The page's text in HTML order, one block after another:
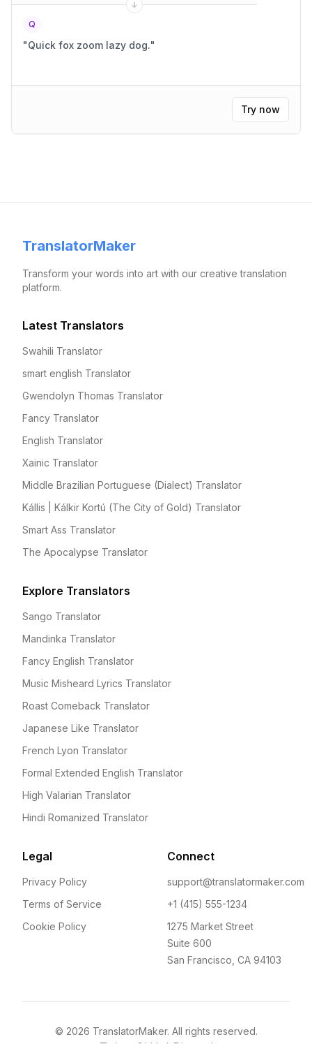
Q
"Quick fox zoom lazy dog."
Try now
TranslatorMaker
Transform your words into art with our creative translation
platform.
Latest Translators
Swahili Translator
smart english Translator
Gwendolyn Thomas Translator
Fancy Translator
English Translator
Xainic Translator
Middle Brazilian Portuguese (Dialect) Translator
Kállis | Kálkir Kortú (The City of Gold) Translator
Smart Ass Translator
The Apocalypse Translator
Explore Translators
Sango Translator
Mandinka Translator
Fancy English Translator
Music Misheard Lyrics Translator
Roast Comeback Translator
Japanese Like Translator
French Lyon Translator
Formal Extended English Translator
High Valarian Translator
Hindi Romanized Translator
Legal
Privacy Policy
Terms of Service
Cookie Policy
Connect
support@translatormaker.com
+1 (415) 555-1234
1275 Market Street
Suite 600
San Francisco, CA 94103
© 2026 TranslatorMaker. All rights reserved.